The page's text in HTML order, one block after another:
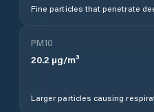
Fine particles that penetrate
PM10
20.2 µg/m³
Larger particles causing